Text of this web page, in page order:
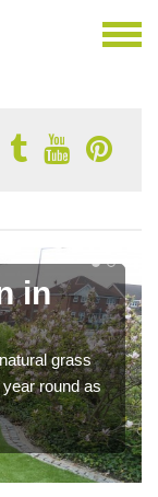
in
grass
round as